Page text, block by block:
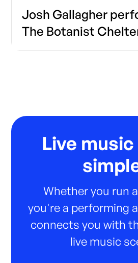
Josh Gallagher
The Botanist
Live
Whether you run
you're a performing
connects you with
live music